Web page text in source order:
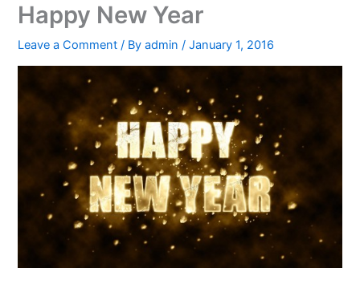
Happy New Year
Leave a Comment / Byadmin/January 1, 2016